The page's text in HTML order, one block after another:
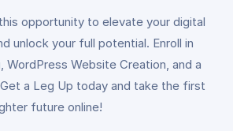
opportunity to elevate your digital
unlock your full potential. Enroll in
Website Creation, and a
a Leg Up today and take the first
future online!